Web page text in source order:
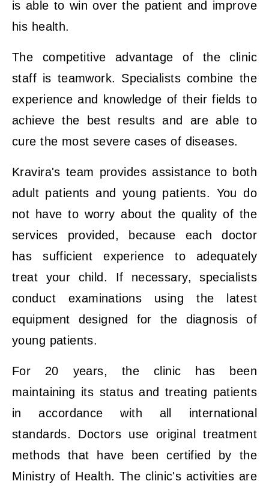
is able to win over the patient and improve
his health.
The competitive advantage of the clinic
staff is teamwork. Specialists combine the
experience and knowledge of their fields to
achieve the best results and are able to
cure the most severe cases of diseases.
Kravira's team provides assistance to both
adult patients and young patients. You do
not have to worry about the quality of the
services provided, because each doctor
has sufficient experience to adequately
treat your child. If necessary, specialists
conduct examinations using the latest
equipment designed for the diagnosis of
young patients.
For 20 years, the clinic has been
maintaining its status and treating patients
in accordance with all international
standards. Doctors use original treatment
methods that have been certified by the
Ministry of Health. The clinic's activities are